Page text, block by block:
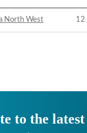
North West 12
to the